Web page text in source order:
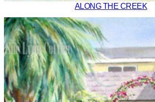
ALONG THE CREEK